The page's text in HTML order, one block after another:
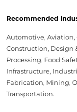
Recommended
Automotive,
Construction, Design
Processing, Food
Infrastructure,
Fabrication, Mining,
Transportation.